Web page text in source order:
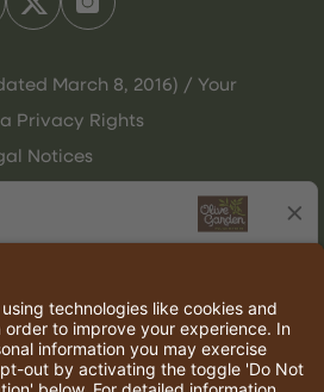
March 8, 2016) / Your
Privacy Rights
Notices